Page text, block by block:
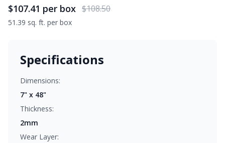
$107.41 per box $108.50
51.39 sq. ft. per box
Specifications
Dimensions:
7" x 48"
Thickness:
2mm
Wear Layer: